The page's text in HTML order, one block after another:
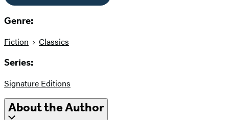
Genre:
Fiction Classics
Series:
Signature Editions
About the Author